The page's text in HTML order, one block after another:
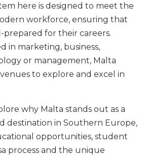
here is designed to meet the
workforce, ensuring that
prepared for their careers.
in marketing, business,
or management, Malta
to explore and excel in
why Malta stands out as a
destination in Southern Europe,
opportunities, student
process and the unique